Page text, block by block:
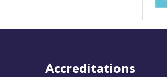
Accreditations